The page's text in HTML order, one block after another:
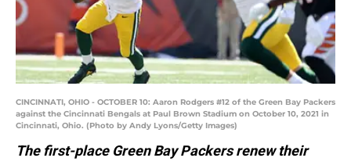
CINCINNATI, OHIO - OCTOBER 10: Aaron Rodgers #12 of the Green Bay Packers
against the Cincinnati Bengals at Paul Brown Stadium on October 10, 2021 in
Cincinnati, Ohio. (Photo by Andy Lyons/Getty Images)
The first-place Green Bay Packers renew their